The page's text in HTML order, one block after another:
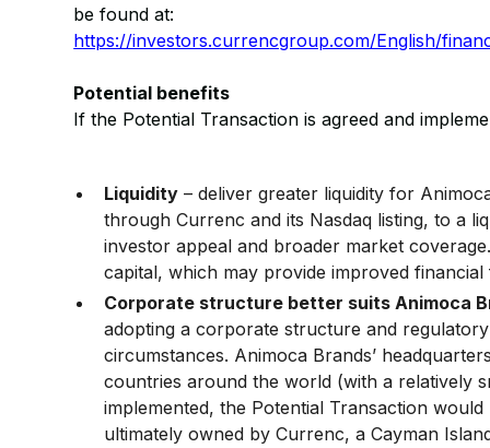
be found at:
https://investors.currencgroup.com/English/
Potential benefits
If the Potential Transaction is agreed and
Liquidity – deliver greater liquidity for
through Currenc and its Nasdaq listing, to a
investor appeal and broader market
capital, which may provide improved
Corporate structure better suits Animoca
adopting a corporate structure and
circumstances. Animoca Brands’
countries around the world (with a relatively
implemented, the Potential Transaction
ultimately owned by Currenc, a Cayman